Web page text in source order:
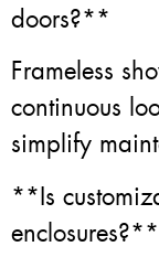
doors?**
Frameless
continuous
simplify
**Is
enclosures?**